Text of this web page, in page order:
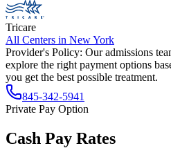
Tricare
All Centers in New York
Provider's Policy: Our admissions
explore the right payment options
you get the best possible treatment.
845-342-5941
Private Pay Option
Cash Pay Rates